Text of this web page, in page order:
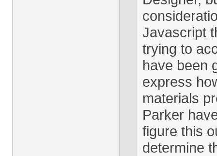
Javascript
trying to
have been
express
materials
Parker
figure this
determine